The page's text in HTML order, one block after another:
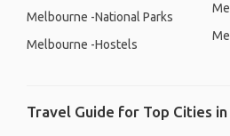
Melbourne -National Parks
Melbourne -Hostels
Travel Guide for Top Cities